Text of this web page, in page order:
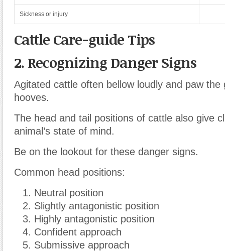
Sickness or injury
Cattle Care-guide Tips
2. Recognizing Danger Signs
Agitated cattle often bellow loudly and paw the
hooves.
The head and tail positions of cattle also give
animal’s state of mind.
Be on the lookout for these danger signs.
Common head positions:
Neutral position
Slightly antagonistic position
Highly antagonistic position
Confident approach
Submissive approach